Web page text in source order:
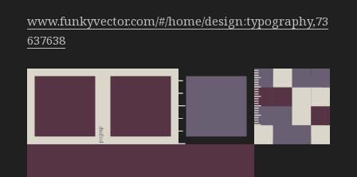
www.funkyvector.com/#/home/design:typography,73
637638